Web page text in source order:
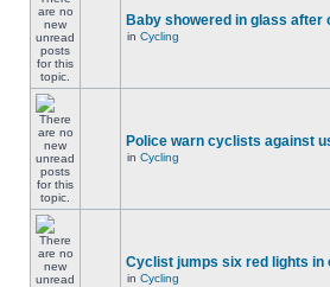
Baby showered in glass
in Cycling
Police warn cyclists against
in Cycling
Cyclist jumps six red lights in
in Cycling